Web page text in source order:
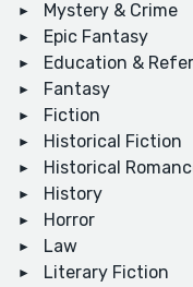
Mystery & Crime
Epic Fantasy
Education &
Fantasy
Fiction
Historical Fiction
Historical
History
Horror
Law
Literary Fiction